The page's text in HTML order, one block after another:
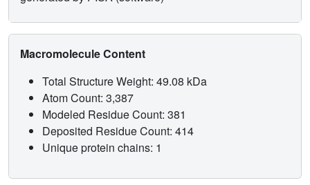
Macromolecule Content
Total Structure Weight: 49.08 kDa
Atom Count: 3,387
Modeled Residue Count: 381
Deposited Residue Count: 414
Unique protein chains: 1